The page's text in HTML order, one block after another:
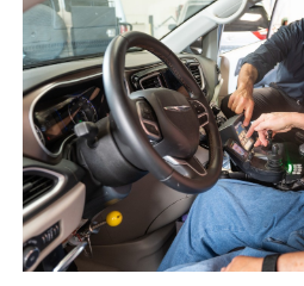
Downs
Power Door
Operators